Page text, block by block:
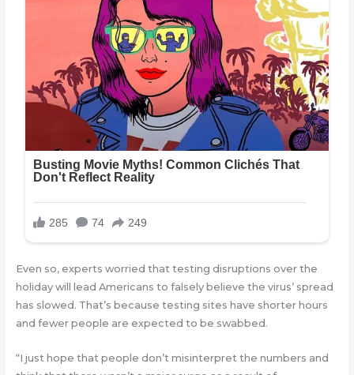
Even so, experts worried that testing disruptions over the
holiday will lead Americans to falsely believe the virus’ spread
has slowed. That’s because testing sites have shorter hours
and fewer people are expected to be swabbed.
“I just hope that people don’t misinterpret the numbers and